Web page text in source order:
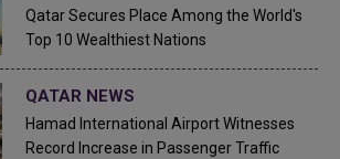
Qatar Secures Place Among the World's
Top 10 Wealthiest Nations
QATAR NEWS
Hamad International Airport Witnesses
Record Increase in Passenger Traffic